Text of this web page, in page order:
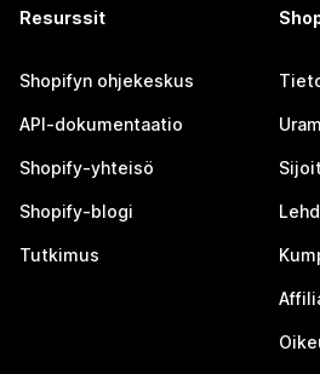
Resurssit
Shopifyn ohjekeskus
API-dokumentaatio
Shopify-yhteisö
Shopify-blogi
Tutkimus